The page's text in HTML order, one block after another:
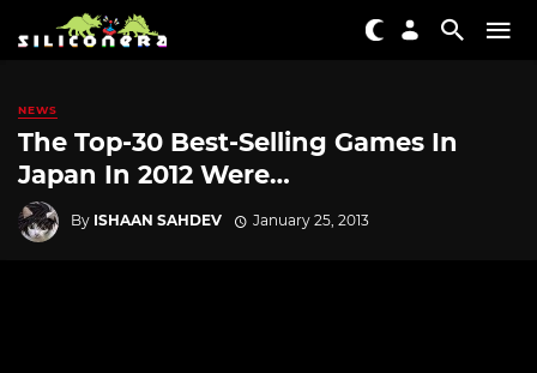
NEWS
The Top-30 Best-Selling Games In
Japan In 2012 Were…
By ISHAAN SAHDEV January 25, 2013